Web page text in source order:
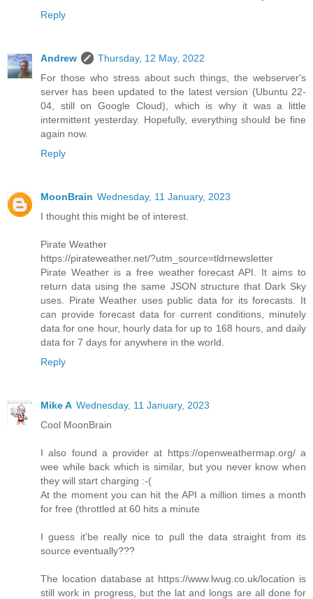
Reply
Andrew
Thursday, 12 May, 2022
For those who stress about such things, the webserver's
server has been updated to the latest version (Ubuntu 22-
04, still on Google Cloud), which is why it was a little
intermittent yesterday. Hopefully, everything should be fine
again now.
Reply
MoonBrain Wednesday, 11 January, 2023
I thought this might be of interest.
Pirate Weather
https://pirateweather.net/?utm_source=tldrnewsletter
Pirate Weather is a free weather forecast API. It aims to
return data using the same JSON structure that Dark Sky
uses. Pirate Weather uses public data for its forecasts. It
can provide forecast data for current conditions, minutely
data for one hour, hourly data for up to 168 hours, and daily
data for 7 days for anywhere in the world.
Reply
Mike A Wednesday, 11 January, 2023
Cool MoonBrain
I also found a provider at https://openweathermap.org/ a
wee while back which is similar, but you never know when
they will start charging :-(
At the moment you can hit the API a million times a month
for free (throttled at 60 hits a minute
I guess it'be really nice to pull the data straight from its
source eventually???
The location database at https://www.lwug.co.uk/location is
still work in progress, but the lat and longs are all done for